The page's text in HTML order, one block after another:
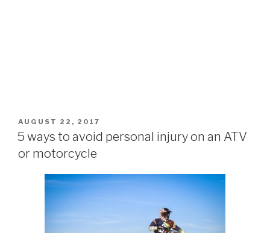
POSTED
ON
AUGUST 22, 2017
5 ways to avoid personal injury on an ATV
or motorcycle